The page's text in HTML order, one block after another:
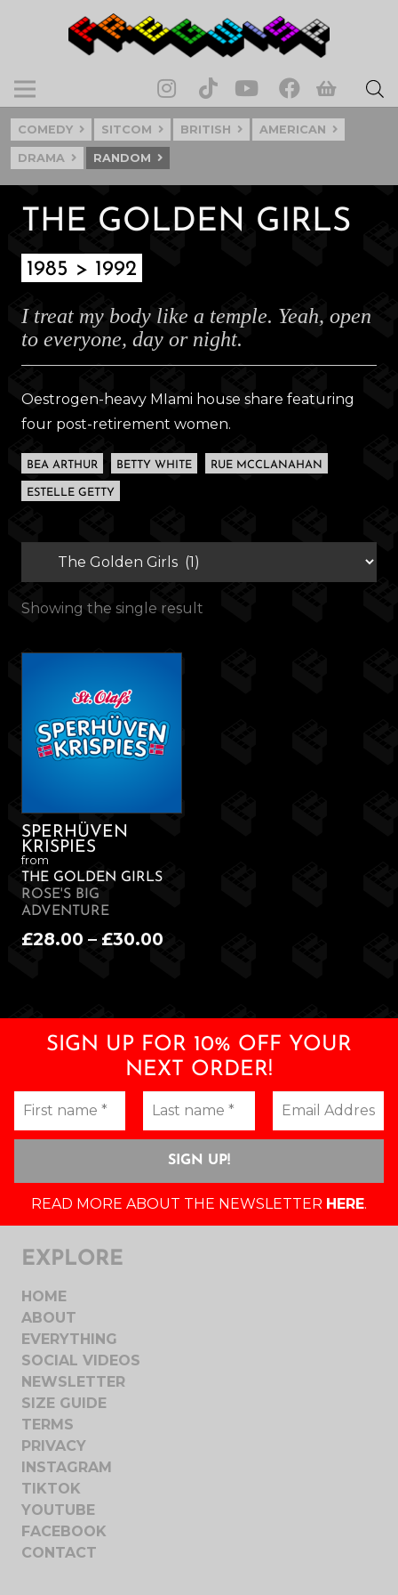
COMEDY SITCOM BRITISH AMERICAN
DRAMA RANDOM
THE GOLDEN GIRLS
1985 > 1992
I treat my body like a temple. Yeah, open
to everyone, day or night.
Oestrogen-heavy MIami house share featuring
four post-retirement women.
BEA ARTHUR BETTY WHITE RUE MCCLANAHAN
ESTELLE GETTY
Showing the single result
SPERHÜVEN
KRISPIES
from
THE GOLDEN GIRLS
ROSE'S BIG
ADVENTURE
£28.00 – £30.00
£30.00
SIGN UP FOR 10% OFF YOUR
NEXT ORDER!
READ MORE ABOUT THE NEWSLETTER HERE.
EXPLORE
HOME
ABOUT
EVERYTHING
SOCIAL VIDEOS
NEWSLETTER
SIZE GUIDE
TERMS
PRIVACY
INSTAGRAM
TIKTOK
YOUTUBE
FACEBOOK
CONTACT